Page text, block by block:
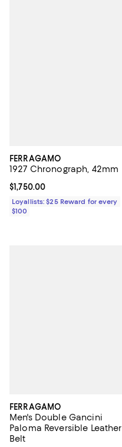
FERRAGAMO
1927 Chronograph, 42mm
Current price $1,750.00; ;
$1,750.00
Loyallists: $25 Reward for every
$100
FERRAGAMO
Men's Double Gancini
Paloma Reversible Leather
Belt